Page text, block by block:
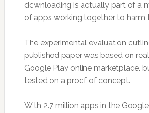
downloading is actually part of a
of apps working together to harm
The experimental evaluation
published paper was based on
Google Play online marketplace,
tested on a proof of concept.
With 2.7 million apps in the